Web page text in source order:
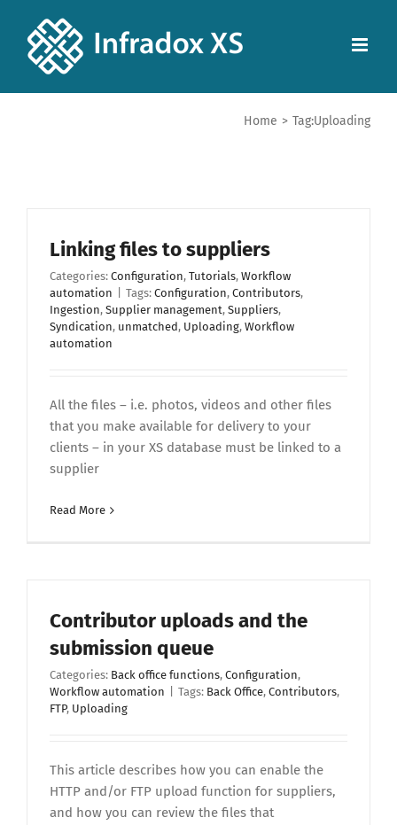
Home > Tag:Uploading
Linking files to suppliers
Categories: Configuration, Tutorials, Workflow
automation
Tags: Configuration, Contributors,
Ingestion, Supplier management, Suppliers,
Syndication, unmatched, Uploading, Workflow
automation
All the files – i.e. photos, videos and other files
that you make available for delivery to your
clients – in your XS database must be linked to a
supplier
Read More
Contributor uploads and the
submission queue
Categories: Back office functions, Configuration,
Workflow automation
Tags: Back Office, Contributors,
FTP, Uploading
This article describes how you can enable the
HTTP and/or FTP upload function for suppliers,
and how you can review the files that